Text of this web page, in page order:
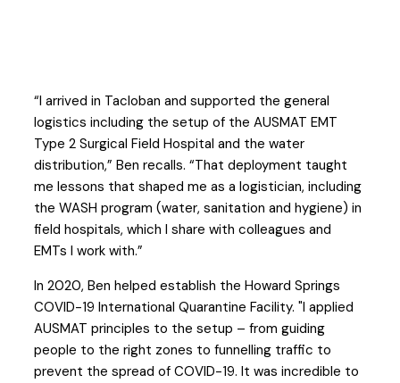
“I arrived in Tacloban and supported the general
logistics including the setup of the AUSMAT EMT
Type 2 Surgical Field Hospital and the water
distribution,” Ben recalls. “That deployment taught
me lessons that shaped me as a logistician, including
the WASH program (water, sanitation and hygiene) in
field hospitals, which I share with colleagues and
EMTs I work with.”
In 2020, Ben helped establish the Howard Springs
COVID-19 International Quarantine Facility. "I applied
AUSMAT principles to the setup – from guiding
people to the right zones to funnelling traffic to
prevent the spread of COVID-19. It was incredible to